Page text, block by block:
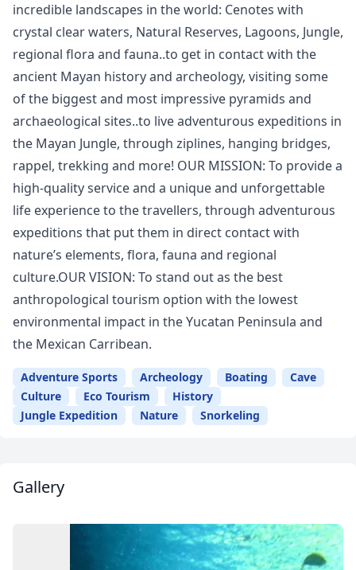
incredible landscapes in the world: Cenotes with
crystal clear waters, Natural Reserves, Lagoons, Jungle,
regional flora and fauna..to get in contact with the
ancient Mayan history and archeology, visiting some
of the biggest and most impressive pyramids and
archaeological sites..to live adventurous expeditions in
the Mayan Jungle, through ziplines, hanging bridges,
rappel, trekking and more! OUR MISSION: To provide a
high-quality service and a unique and unforgettable
life experience to the travellers, through adventurous
expeditions that put them in direct contact with
nature’s elements, flora, fauna and regional
culture.OUR VISION: To stand out as the best
anthropological tourism option with the lowest
environmental impact in the Yucatan Peninsula and
the Mexican Carribean.
Adventure Sports Archeology Boating
Cave
Culture
Eco Tourism
History
Jungle Expedition
Nature Snorkeling
Gallery